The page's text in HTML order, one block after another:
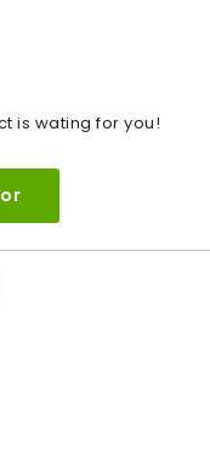
is wating for you!